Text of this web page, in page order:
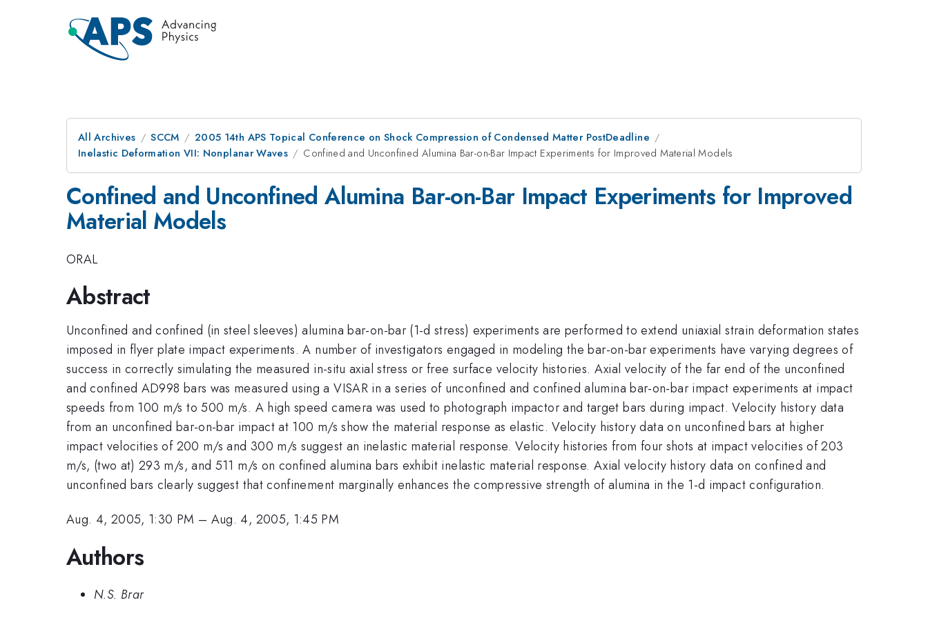
All Archives SCCM
2005 14th APS Topical Conference on Shock Compression of Condensed Matter PostDeadline
Inelastic Deformation VII: Nonplanar Waves
Confined and Unconfined Alumina Bar-on-Bar Impact Experiments for Improved Material Models
Confined and Unconfined Alumina Bar-on-Bar Impact Experiments for Improved
Material Models
ORAL
Abstract
Unconfined and confined (in steel sleeves) alumina bar-on-bar (1-d stress) experiments are performed to extend uniaxial strain deformation states
imposed in flyer plate impact experiments. A number of investigators engaged in modeling the bar-on-bar experiments have varying degrees of
success in correctly simulating the measured in-situ axial stress or free surface velocity histories. Axial velocity of the far end of the unconfined
and confined AD998 bars was measured using a VISAR in a series of unconfined and confined alumina bar-on-bar impact experiments at impact
speeds from 100 m/s to 500 m/s. A high speed camera was used to photograph impactor and target bars during impact. Velocity history data
from an unconfined bar-on-bar impact at 100 m/s show the material response as elastic. Velocity history data on unconfined bars at higher
impact velocities of 200 m/s and 300 m/s suggest an inelastic material response. Velocity histories from four shots at impact velocities of 203
m/s, (two at) 293 m/s, and 511 m/s on confined alumina bars exhibit inelastic material response. Axial velocity history data on confined and
unconfined bars clearly suggest that confinement marginally enhances the compressive strength of alumina in the 1-d impact configuration.
Aug. 4, 2005, 1:30 PM – Aug. 4, 2005, 1:45 PM
Authors
N.S. Brar